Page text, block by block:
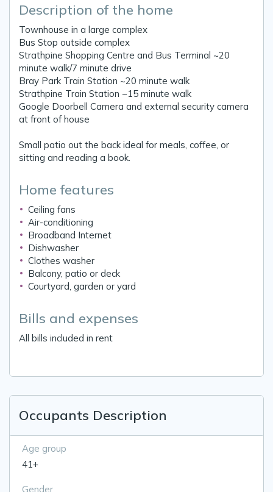
Description of the home
Townhouse in a large complex
Bus Stop outside complex
Strathpine Shopping Centre and Bus Terminal ~20
minute walk/7 minute drive
Bray Park Train Station ~20 minute walk
Strathpine Train Station ~15 minute walk
Google Doorbell Camera and external security camera
at front of house
Small patio out the back ideal for meals, coffee, or
sitting and reading a book.
Home features
Ceiling fans
Air-conditioning
Broadband Internet
Dishwasher
Clothes washer
Balcony, patio or deck
Courtyard, garden or yard
Bills and expenses
All bills included in rent
Occupants Description
Age group
41+
Gender